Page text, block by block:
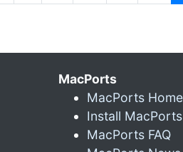
MacPorts
MacPorts Home
Install MacPorts
MacPorts FAQ